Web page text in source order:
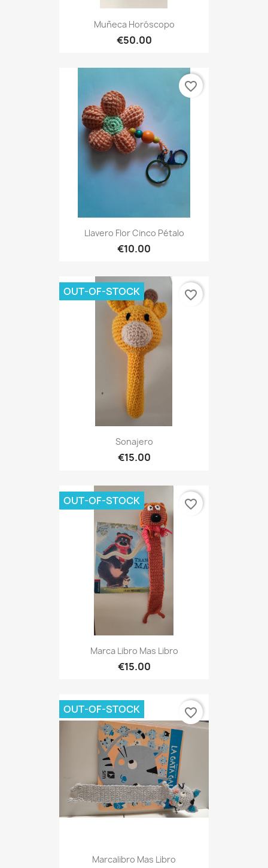
Muñeca Horóscopo
€50.00
Llavero Flor Cinco Pétalo
€10.00
favorite_border
Sonajero
€15.00
OUT-OF-STOCK favorite_border
Marca Libro Mas Libro
€15.00
OUT-OF-STOCK favorite_border
Marcalibro Mas Libro
OUT-OF-STOCK favorite_border